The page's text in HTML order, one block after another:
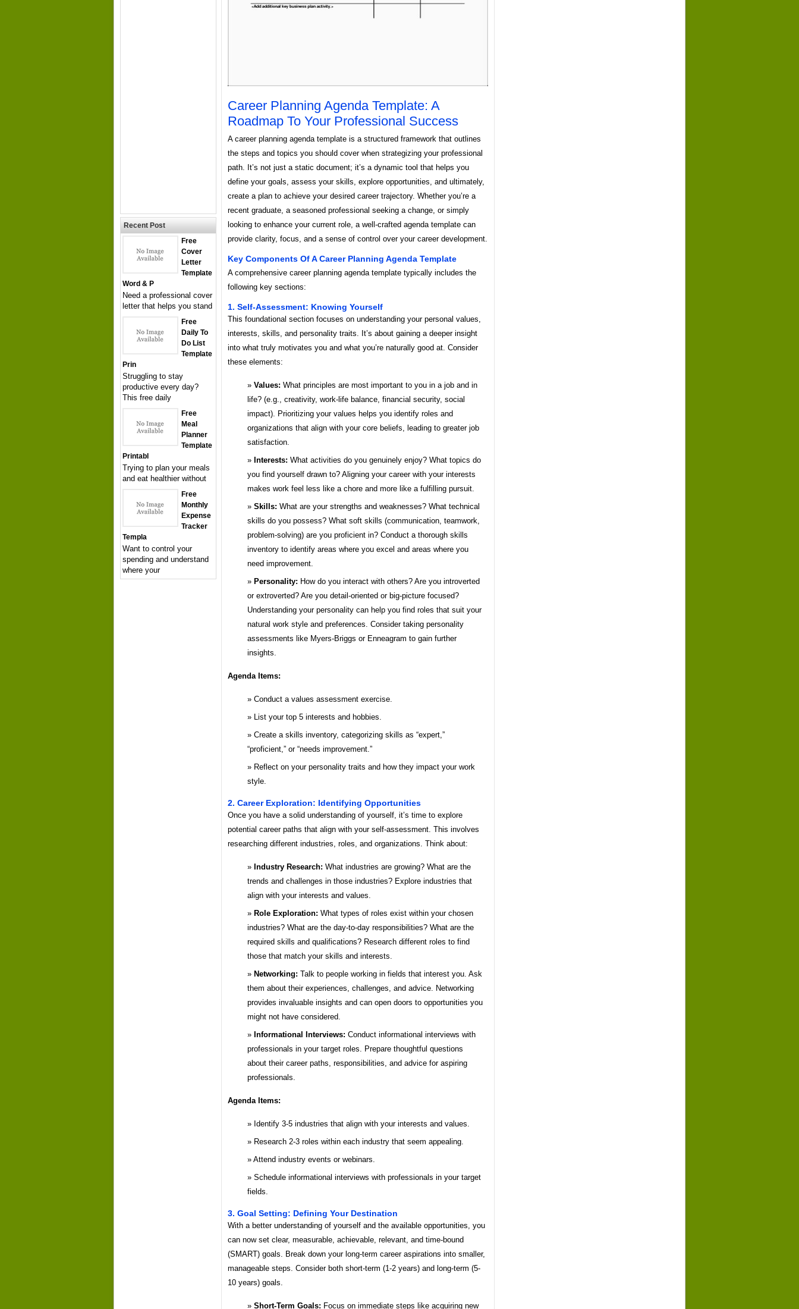
Career Planning Agenda Template: A
Roadmap To Your Professional Success
A career planning agenda template is a structured framework that outlines
the steps and topics you should cover when strategizing your professional
path. It’s not just a static document; it’s a dynamic tool that helps you
define your goals, assess your skills, explore opportunities, and ultimately,
create a plan to achieve your desired career trajectory. Whether you’re a
recent graduate, a seasoned professional seeking a change, or simply
looking to enhance your current role, a well-crafted agenda template can
provide clarity, focus, and a sense of control over your career development.
Key Components Of A Career Planning Agenda Template
A comprehensive career planning agenda template typically includes the
following key sections:
1. Self-Assessment: Knowing Yourself
This foundational section focuses on understanding your personal values,
interests, skills, and personality traits. It’s about gaining a deeper insight
into what truly motivates you and what you’re naturally good at. Consider
these elements:
Values: What principles are most important to you in a job and in
life? (e.g., creativity, work-life balance, financial security, social
impact). Prioritizing your values helps you identify roles and
organizations that align with your core beliefs, leading to greater job
satisfaction.
Interests: What activities do you genuinely enjoy? What topics do
you find yourself drawn to? Aligning your career with your interests
makes work feel less like a chore and more like a fulfilling pursuit.
Skills: What are your strengths and weaknesses? What technical
skills do you possess? What soft skills (communication, teamwork,
problem-solving) are you proficient in? Conduct a thorough skills
inventory to identify areas where you excel and areas where you
need improvement.
Personality: How do you interact with others? Are you introverted
or extroverted? Are you detail-oriented or big-picture focused?
Understanding your personality can help you find roles that suit your
natural work style and preferences. Consider taking personality
assessments like Myers-Briggs or Enneagram to gain further
insights.
Agenda Items:
Conduct a values assessment exercise.
List your top 5 interests and hobbies.
Create a skills inventory, categorizing skills as “expert,”
“proficient,” or “needs improvement.”
Reflect on your personality traits and how they impact your work
style.
2. Career Exploration: Identifying Opportunities
Once you have a solid understanding of yourself, it’s time to explore
potential career paths that align with your self-assessment. This involves
researching different industries, roles, and organizations. Think about:
Industry Research: What industries are growing? What are the
trends and challenges in those industries? Explore industries that
align with your interests and values.
Role Exploration: What types of roles exist within your chosen
industries? What are the day-to-day responsibilities? What are the
required skills and qualifications? Research different roles to find
those that match your skills and interests.
Networking: Talk to people working in fields that interest you. Ask
them about their experiences, challenges, and advice. Networking
provides invaluable insights and can open doors to opportunities you
might not have considered.
Informational Interviews: Conduct informational interviews with
professionals in your target roles. Prepare thoughtful questions
about their career paths, responsibilities, and advice for aspiring
professionals.
Agenda Items:
Identify 3-5 industries that align with your interests and values.
Research 2-3 roles within each industry that seem appealing.
Attend industry events or webinars.
Schedule informational interviews with professionals in your target
fields.
3. Goal Setting: Defining Your Destination
With a better understanding of yourself and the available opportunities, you
can now set clear, measurable, achievable, relevant, and time-bound
(SMART) goals. Break down your long-term career aspirations into smaller,
manageable steps. Consider both short-term (1-2 years) and long-term (5-
10 years) goals.
Short-Term Goals: Focus on immediate steps like acquiring new
Recent Post
Free
Cover
Letter
Template
Word & P
Need a professional cover
letter that helps you stand
Free
Daily To
Do List
Template
Prin
Struggling to stay
productive every day?
This free daily
Free
Meal
Planner
Template
Printabl
Trying to plan your meals
and eat healthier without
Free
Monthly
Expense
Tracker
Templa
Want to control your
spending and understand
where your